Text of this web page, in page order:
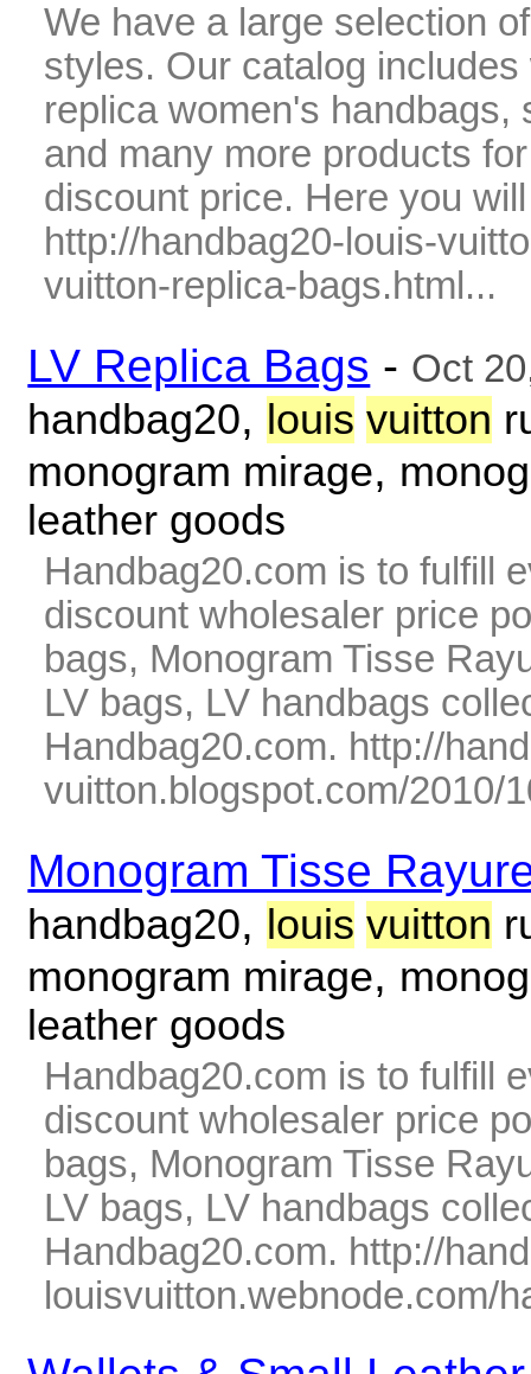
We have a large selection
styles. Our catalog
replica women's handbags,
and many more products
discount price. Here you
http://handbag20-louis-
vuitton-replica-bags.html...
LV Replica Bags - Oct
handbag20, louis vuitton
monogram mirage,
leather goods
Handbag20.com is to fulfill
discount wholesaler price
bags, Monogram Tisse
LV bags, LV handbags
Handbag20.com. http://
vuitton.blogspot.com/2010/
Monogram Tisse
handbag20, louis vuitton
monogram mirage,
leather goods
Handbag20.com is to fulfill
discount wholesaler price
bags, Monogram Tisse
LV bags, LV handbags
Handbag20.com. http://
louisvuitton.webnode.com/